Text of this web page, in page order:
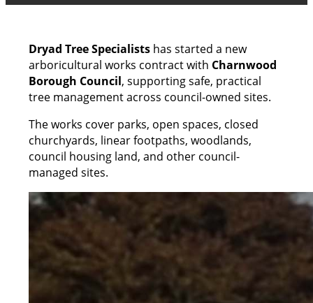
Dryad Tree Specialists has started a new
arboricultural works contract with Charnwood
Borough Council, supporting safe, practical
tree management across council-owned sites.
The works cover parks, open spaces, closed
churchyards, linear footpaths, woodlands,
council housing land, and other council-
managed sites.